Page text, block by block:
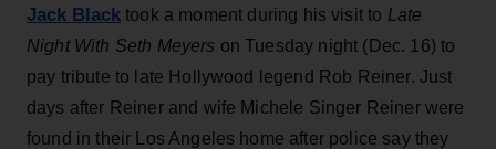
Jack Black took a moment during his visit to Late
Night With Seth Meyers on Tuesday night (Dec. 16) to
pay tribute to late Hollywood legend Rob Reiner. Just
days after Reiner and wife Michele Singer Reiner were
found in their Los Angeles home after police say they